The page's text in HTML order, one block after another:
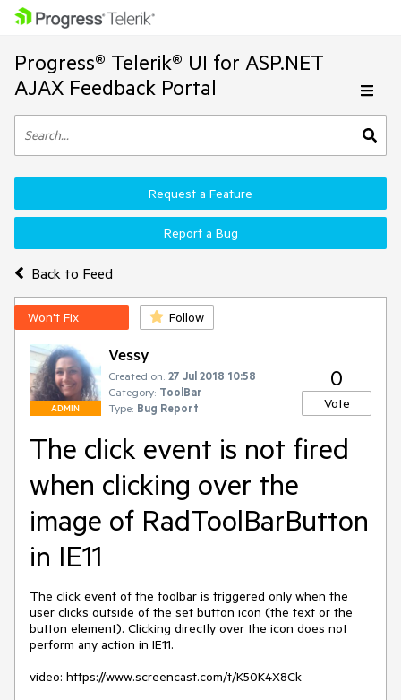
Progress® Telerik® UI for ASP.NET
AJAX Feedback Portal
Back to Feed
Request a Feature
Report a Bug
Won't Fix Follow
ADMIN
Vessy
Created on: 27 Jul 2018 10:58
Category: ToolBar
Type: Bug Report
0
Vote
The click event is not fired
when clicking over the
image of RadToolBarButton
in IE11
The click event of the toolbar is triggered only when the
user clicks outside of the set button icon (the text or the
button element). Clicking directly over the icon does not
perform any action in IE11.
video: https://www.screencast.com/t/K50K4X8Ck